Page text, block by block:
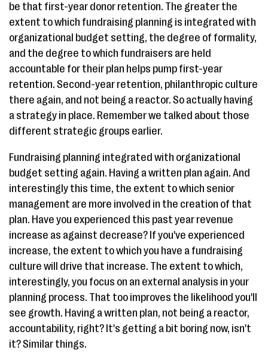
be that first-year donor retention. The greater the
extent to which fundraising planning is integrated with
organizational budget setting, the degree of formality,
and the degree to which fundraisers are held
accountable for their plan helps pump first-year
retention. Second-year retention, philanthropic culture
there again, and not being a reactor. So actually having
a strategy in place. Remember we talked about those
different strategic groups earlier.
Fundraising planning integrated with organizational
budget setting again. Having a written plan again. And
interestingly this time, the extent to which senior
management are more involved in the creation of that
plan. Have you experienced this past year revenue
increase as against decrease? If you've experienced
increase, the extent to which you have a fundraising
culture will drive that increase. The extent to which,
interestingly, you focus on an external analysis in your
planning process. That too improves the likelihood you'll
see growth. Having a written plan, not being a reactor,
accountability, right? It's getting a bit boring now, isn't
it? Similar things.